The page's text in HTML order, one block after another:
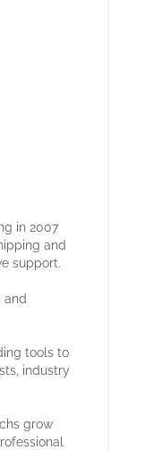
in 2007
and
support.
and
tools to
industry
grow